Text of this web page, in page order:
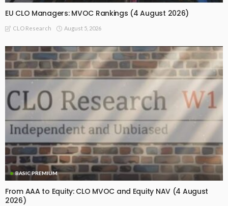
EU CLO Managers: MVOC Rankings (4 August 2026)
CLO Research August 5, 2026
BASIC PREMIUM
From AAA to Equity: CLO MVOC and Equity NAV (4 August
2026)